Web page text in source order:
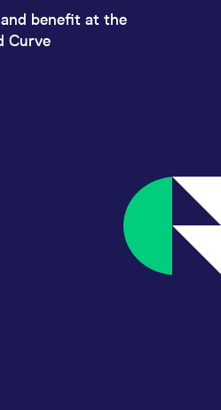
benefit at the
Curve